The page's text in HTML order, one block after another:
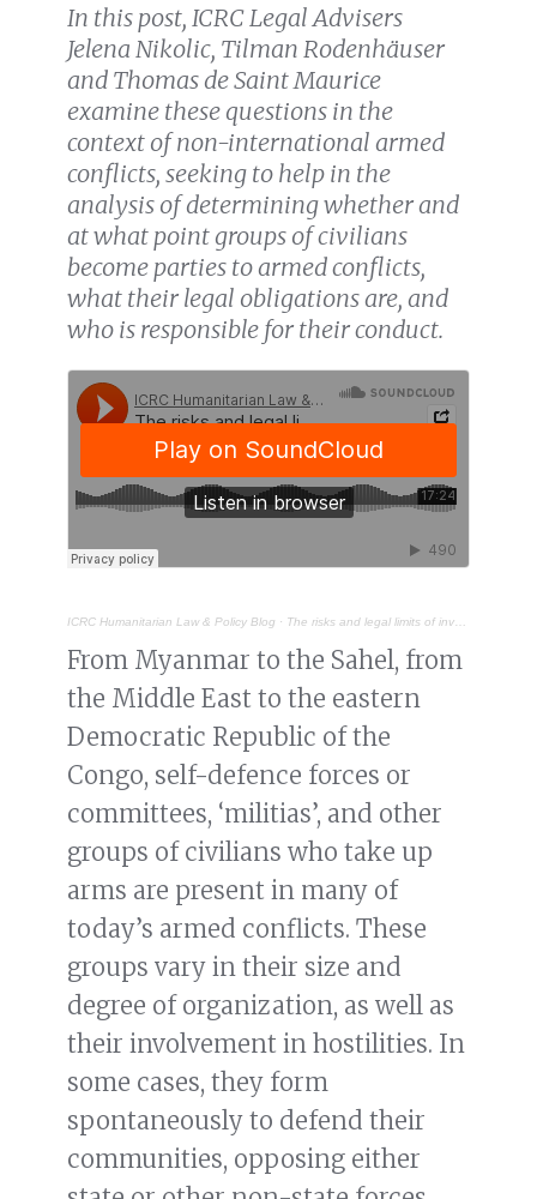
In this post, ICRC Legal Advisers
Jelena Nikolic, Tilman Rodenhäuser
and Thomas de Saint Maurice
examine these questions in the
context of non-international armed
conflicts, seeking to help in the
analysis ofdetermining whether and
at what point groups of civilians
become parties to armed conflicts,
what their legal obligations are, and
who is responsible for their conduct.
ICRC Humanitarian Law & Policy Blog · The risks and legal limits of involving ‘self-defence groups’ in non-international armed conflict
From Myanmar to the Sahel, from
the Middle East to the eastern
Democratic Republic of the
Congo, self-defence forces or
committees, ‘militias’, and other
groups of civilians who take up
arms are present in many of
today’s armed conflicts. These
groups vary in their size and
degree of organization, as well as
their involvement in hostilities. In
some cases, they form
spontaneously to defend their
communities, opposing either